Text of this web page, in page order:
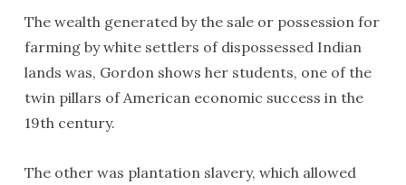
The wealth generated by the sale or possession for
farming by white settlers of dispossessed Indian
lands was, Gordon shows her students, one of the
twin pillars of American economic success in the
19th century.
The other was plantation slavery, which allowed